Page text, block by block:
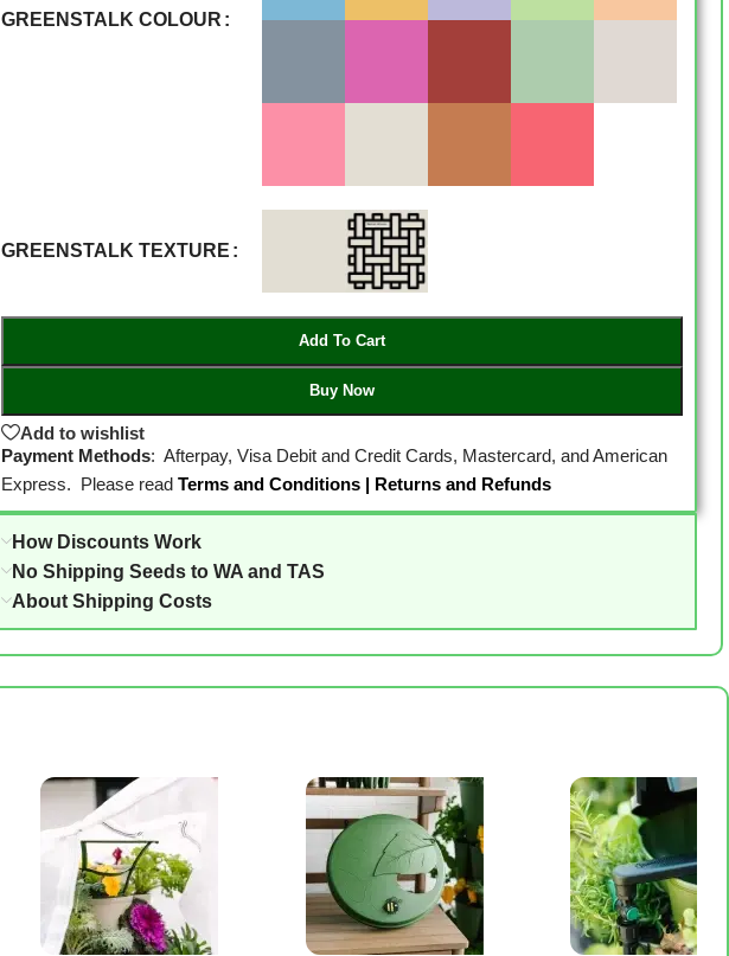
GREENSTALK COLOUR
GREENSTALK TEXTURE
Add To Cart
Buy Now
Add to wishlist
Payment Methods: Afterpay, Visa Debit and Credit Cards, Mastercard, and American
Express. Please read Terms and Conditions| Returns and Refunds
How Discounts Work
No Shipping Seeds to WA and TAS
About Shipping Costs